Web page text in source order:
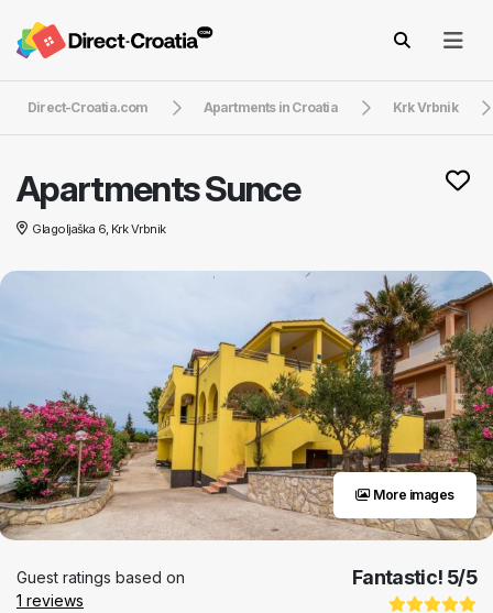
Direct-Croatia.com Apartments in Croatia Krk Vrbnik
Apartments Sunce
Glagoljaška 6, Krk Vrbnik
More images
Guest ratings based on
1 reviews
Fantastic! 5/5